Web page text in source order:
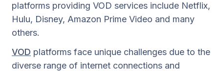
platforms providing VOD services include Netflix,
Hulu, Disney, Amazon Prime Video and many
others.
VOD platforms face unique challenges due to the
diverse range of internet connections and